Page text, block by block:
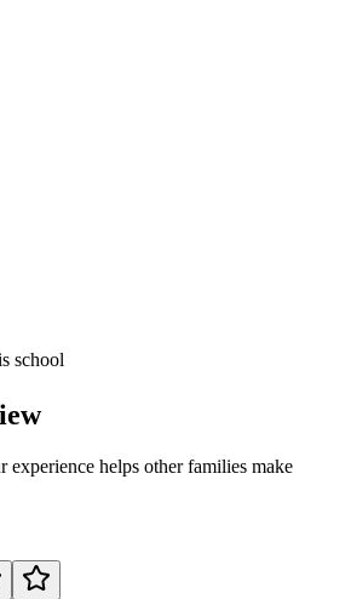
school
experience helps other families make